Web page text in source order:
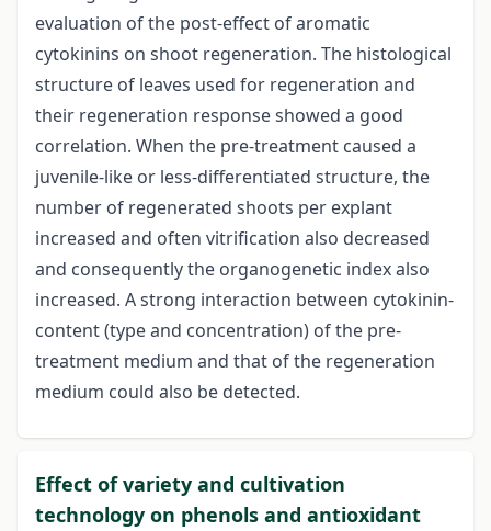
evaluation of the post-effect of aromatic
cytokinins on shoot regeneration. The histological
structure of leaves used for regeneration and
their regeneration response showed a good
correlation. When the pre-treatment caused a
juvenile-like or less-differentiated structure, the
number of regenerated shoots per explant
increased and often vitrification also decreased
and consequently the organogenetic index also
increased. A strong interaction between cytokinin-
content (type and concentration) of the pre-
treatment medium and that of the regeneration
medium could also be detected.
Effect of variety and cultivation
technology on phenols and antioxidant